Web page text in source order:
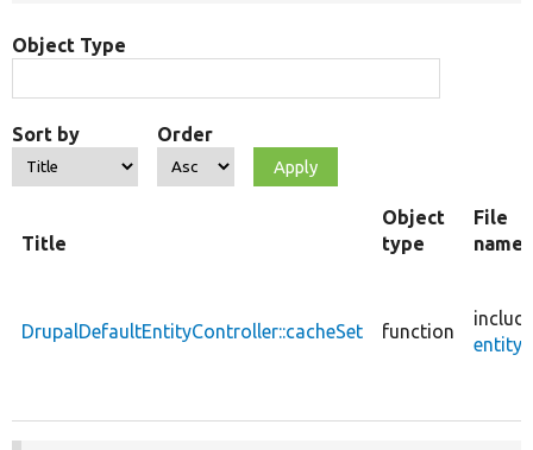
Object Type
Sort by Order
Title
Object
type
File
name
DrupalDefaultEntityController::cacheSet function